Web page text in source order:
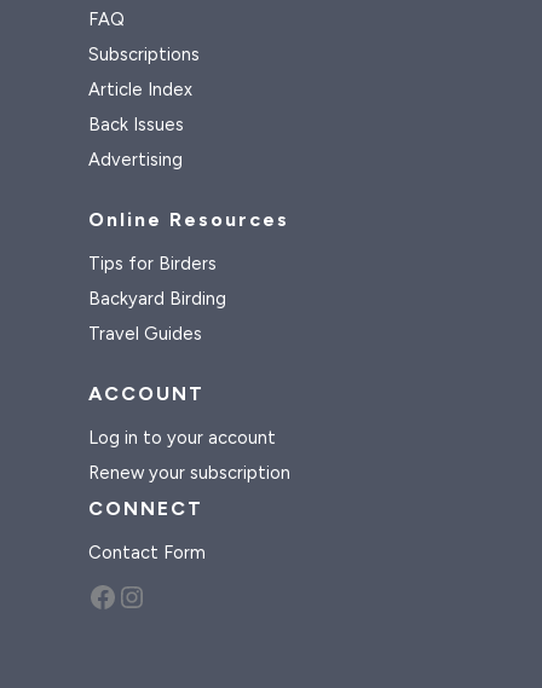
FAQ
Subscriptions
Article Index
Back Issues
Advertising
Online Resources
Tips for Birders
Backyard Birding
Travel Guides
ACCOUNT
Log in to your account
Renew your subscription
CONNECT
Contact Form
Facebook Instagram